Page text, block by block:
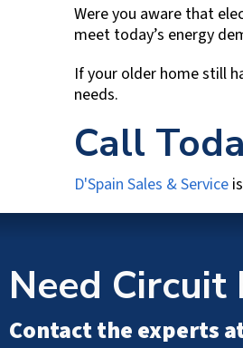
Were you aware that
meet today’s energy
If your older home still
needs.
Call
D'Spain Sales & Service
Need
Contact the experts